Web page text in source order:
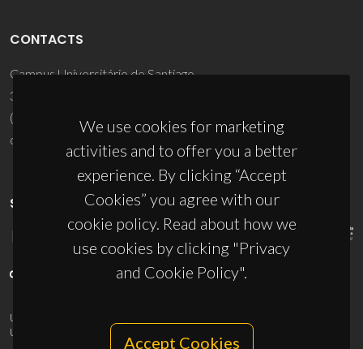
We use cookies for marketing
activities and to offer you a better
experience. By clicking “Accept
Cookies” you agree with our
cookie policy. Read about how we
use cookies by clicking "Privacy
and Cookie Policy".
Accept Cookies
CONTACTS
Campus Universitário de Santiago
3810-193 Aveiro - Portugal
(+351) 234 370 200
ciceco@ua.pt
SPONSORS
UID/PRR/50011/2025
UID/PRR2/50011/2025
10.54499/UID/PRR2/50011/2025